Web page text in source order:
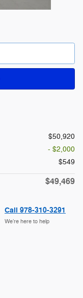
$50,920
- $2,000
$549
$49,469
Call 978-310-3291
We’re here to help